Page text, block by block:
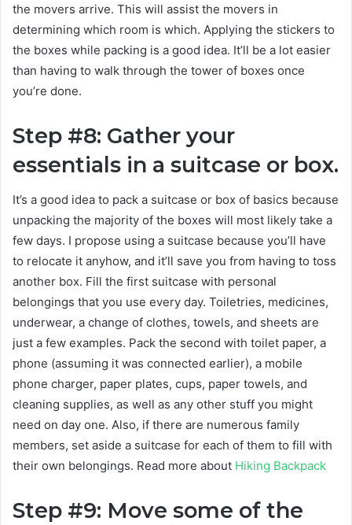
the movers arrive. This will assist the movers in
determining which room is which. Applying the stickers to
the boxes while packing is a good idea. It’ll be a lot easier
than having to walk through the tower of boxes once
you’re done.
Step #8: Gather your
essentials in a suitcase or box.
It’s a good idea to pack a suitcase or box of basics because
unpacking the majority of the boxes will most likely take a
few days. I propose using a suitcase because you’ll have
to relocate it anyhow, and it’ll save you from having to toss
another box. Fill the first suitcase with personal
belongings that you use every day. Toiletries, medicines,
underwear, a change of clothes, towels, and sheets are
just a few examples. Pack the second with toilet paper, a
phone (assuming it was connected earlier), a mobile
phone charger, paper plates, cups, paper towels, and
cleaning supplies, as well as any other stuff you might
need on day one. Also, if there are numerous family
members, set aside a suitcase for each of them to fill with
their own belongings. Read more about Hiking Backpack
Step #9: Move some of the